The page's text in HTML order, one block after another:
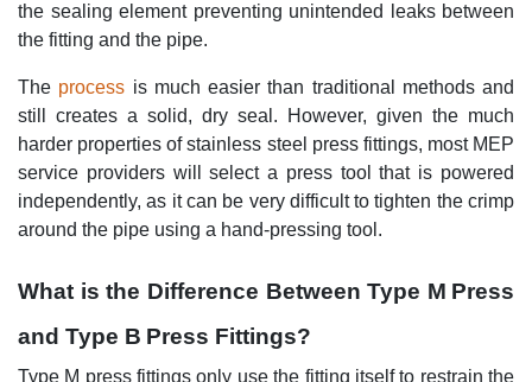
the sealing element preventing unintended leaks between
the fitting and the pipe.
The process is much easier than traditional methods and
still creates a solid, dry seal. However, given the much
harder properties of stainless steel press fittings, most MEP
service providers will select a press tool that is powered
independently, as it can be very difficult to tighten the crimp
around the pipe using a hand-pressing tool.
What is the Difference Between Type M Press
and Type B Press Fittings?
Type M press fittings only use the fitting itself to restrain the